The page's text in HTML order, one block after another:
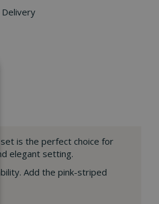
Delivery
is the perfect choice for
elegant setting.
Add the pink-striped